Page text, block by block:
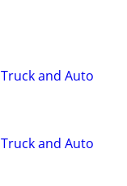
and Auto
and Auto